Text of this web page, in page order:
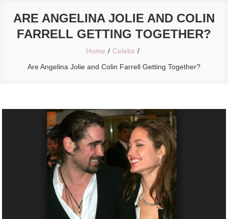
ARE ANGELINA JOLIE AND COLIN
FARRELL GETTING TOGETHER?
Home
Celebs
Are Angelina Jolie and Colin Farrell Getting Together?